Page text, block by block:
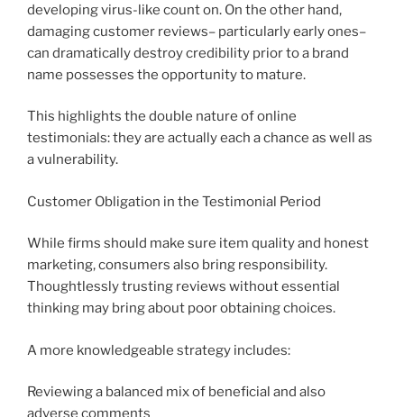
developing virus-like count on. On the other hand,
damaging customer reviews– particularly early ones–
can dramatically destroy credibility prior to a brand
name possesses the opportunity to mature.
This highlights the double nature of online
testimonials: they are actually each a chance as well as
a vulnerability.
Customer Obligation in the Testimonial Period
While firms should make sure item quality and honest
marketing, consumers also bring responsibility.
Thoughtlessly trusting reviews without essential
thinking may bring about poor obtaining choices.
A more knowledgeable strategy includes:
Reviewing a balanced mix of beneficial and also
adverse comments